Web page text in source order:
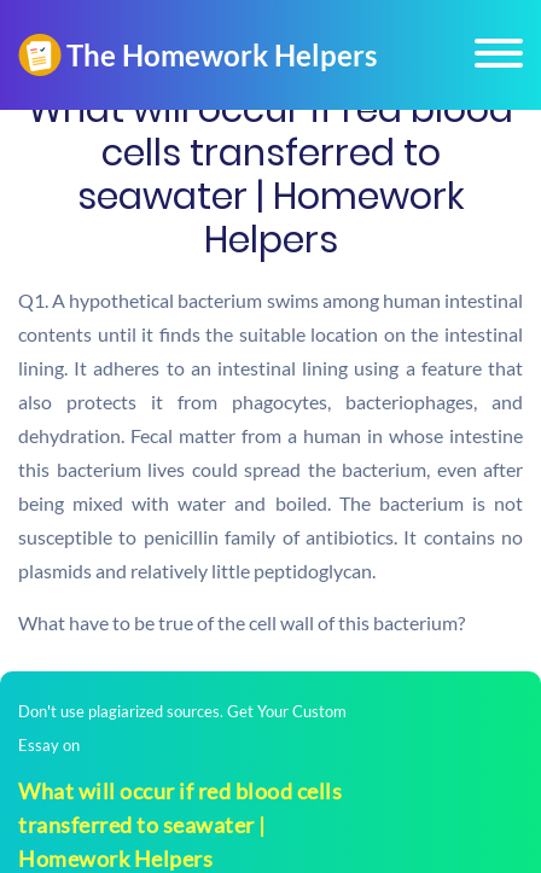
What will occur if red blood
cells transferred to
seawater | Homework
Helpers
Q1. A hypothetical bacterium swims among human intestinal
contents until it finds the suitable location on the intestinal
lining. It adheres to an intestinal lining using a feature that
also protects it from phagocytes, bacteriophages, and
dehydration. Fecal matter from a human in whose intestine
this bacterium lives could spread the bacterium, even after
being mixed with water and boiled. The bacterium is not
susceptible to penicillin family of antibiotics. It contains no
plasmids and relatively little peptidoglycan.
What have to be true of the cell wall of this bacterium?
Don't use plagiarized sources. Get Your Custom
Essay on
What will occur if red blood cells
transferred to seawater |
Homework Helpers